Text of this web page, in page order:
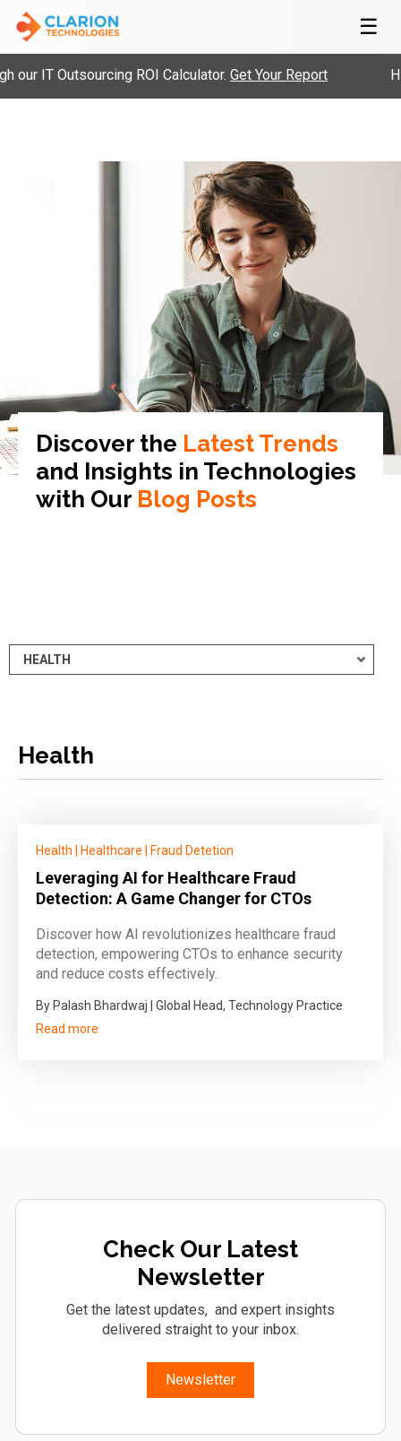
☰
IT Outsourcing ROI Calculator.Get Your Report
Discover the Latest Trends
and Insights in Technologies
with Our Blog Posts
Health
Health Healthcare Fraud Detetion
Leveraging AI for Healthcare Fraud
Detection: A Game Changer for CTOs
Discover how AI revolutionizes healthcare fraud
detection, empowering CTOs to enhance security
and reduce costs effectively.
By Palash Bhardwaj | Global Head, Technology Practice
Read more
Check Our Latest
Newsletter
Get the latest updates, and expert insights
delivered straight to your inbox.
Newsletter